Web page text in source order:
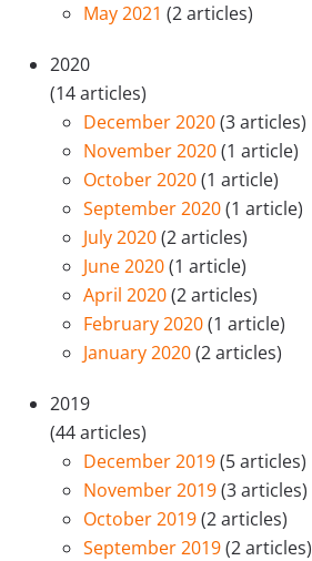
May 2021 (2 articles)
2020
(14 articles)
December 2020(3 articles)
November 2020(1 article)
October 2020(1 article)
September 2020(1 article)
July 2020(2 articles)
June 2020(1 article)
April 2020(2 articles)
February 2020(1 article)
January 2020(2 articles)
2019
(44 articles)
December 2019(5 articles)
November 2019(3 articles)
October 2019(2 articles)
September 2019(2 articles)